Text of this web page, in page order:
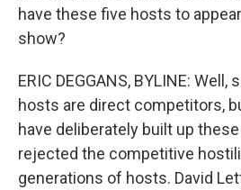
have these five hosts to
show?
ERIC DEGGANS, BYLINE:
hosts are direct competitors,
have deliberately built up
rejected the competitive
generations of hosts. David